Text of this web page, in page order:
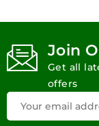
Join
Get all
offers